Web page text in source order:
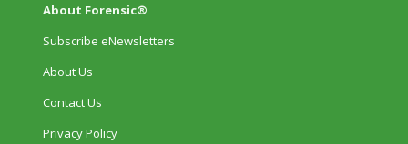
About Forensic®
Subscribe eNewsletters
About Us
Contact Us
Privacy Policy